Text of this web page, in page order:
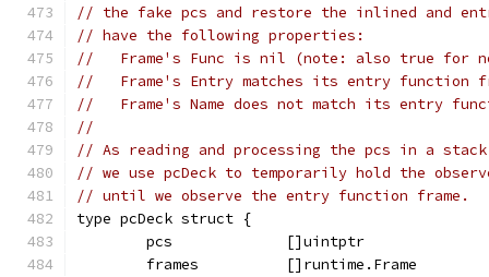
// the fake pcs and restore the inlined and
// have the following properties:
//   Frame's Func is nil (note: also true for
//   Frame's Entry matches its entry function
//   Frame's Name does not match its entry
//
// As reading and processing the pcs in a
// we use pcDeck to temporarily hold the
// until we observe the entry function frame.
type pcDeck struct {
	pcs             []uintptr
	frames          []runtime.Frame